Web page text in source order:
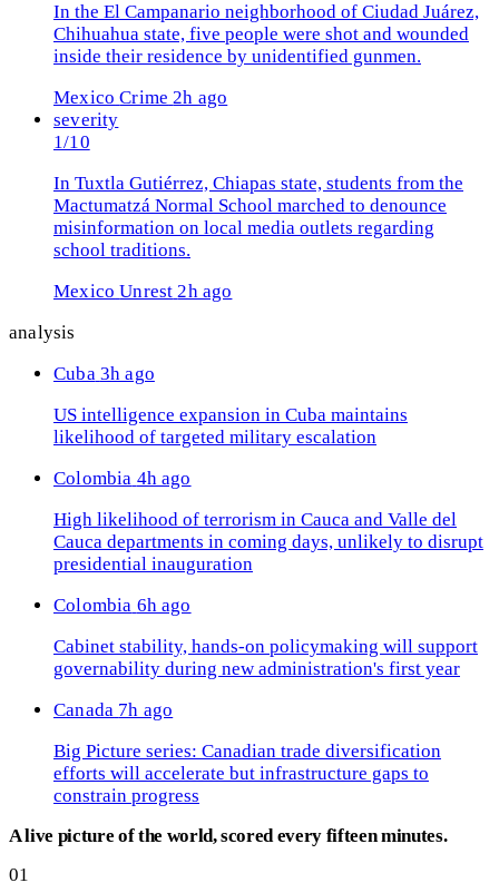
In the El Campanario neighborhood of Ciudad Juárez,
Chihuahua state, five people were shot and wounded
inside their residence by unidentified gunmen.
Mexico Crime 2h ago
severity
1/10
In Tuxtla Gutiérrez, Chiapas state, students from the
Mactumatzá Normal School marched to denounce
misinformation on local media outlets regarding
school traditions.
Mexico Unrest 2h ago
analysis
Cuba 3h ago
US intelligence expansion in Cuba maintains
likelihood of targeted military escalation
Colombia 4h ago
High likelihood of terrorism in Cauca and Valle del
Cauca departments in coming days, unlikely to disrupt
presidential inauguration
Colombia 6h ago
Cabinet stability, hands-on policymaking will support
governability during new administration's first year
Canada 7h ago
Big Picture series: Canadian trade diversification
efforts will accelerate but infrastructure gaps to
constrain progress
A live picture of the world, scored every fifteen minutes.
01